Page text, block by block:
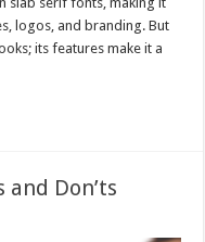
logos, and branding. But
its features make it a
and Don’ts